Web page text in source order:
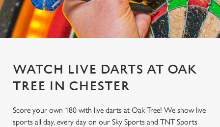
WATCH LIVE DARTS AT OAK
TREE IN CHESTER
Score your own 180 with live darts at Oak Tree! We show live
sports all day, every day on our Sky Sports and TNT Sports